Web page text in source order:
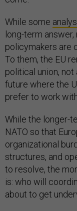
While some
long-term
policymakers are
To them, the EU
political union, not
future where the
prefer to work
While the longer-
NATO so that
organizational
structures, and
to resolve, the
is: who will
about to get